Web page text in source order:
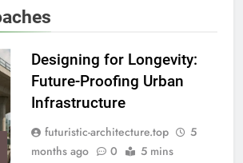
Designing for Longevity:
Future-Proofing Urban
Infrastructure
futuristic-architecture.top
5
months ago
0 5 mins